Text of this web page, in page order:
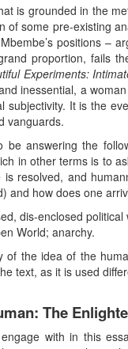
is grounded in the
of some pre-existing
positions –
proportion, fails
Experiments:
inessential, a
subjectivity. It is the
vanguards.
answering the
in other terms is to
resolved, and
and how does one
dis-enclosed
World; anarchy.
of the idea of the
text, as it is used
The
with in this